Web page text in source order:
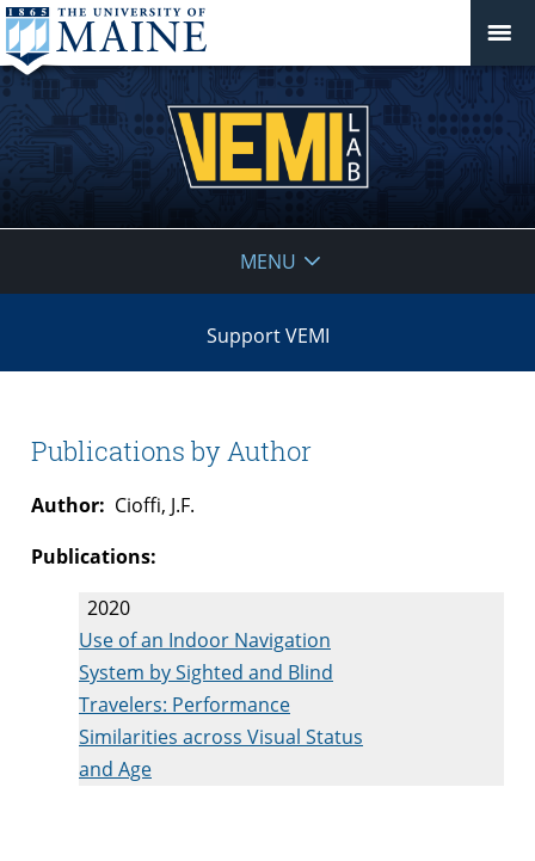
MENU
Support VEMI
Publications by Author
Author: Cioffi, J.F.
Publications:
2020
Use of an Indoor Navigation
System by Sighted and Blind
Travelers: Performance
Similarities across Visual Status
and Age